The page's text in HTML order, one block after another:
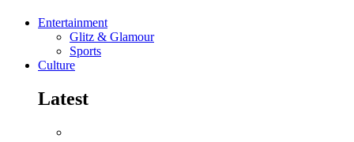
Entertainment
Glitz & Glamour
Sports
Culture
Latest